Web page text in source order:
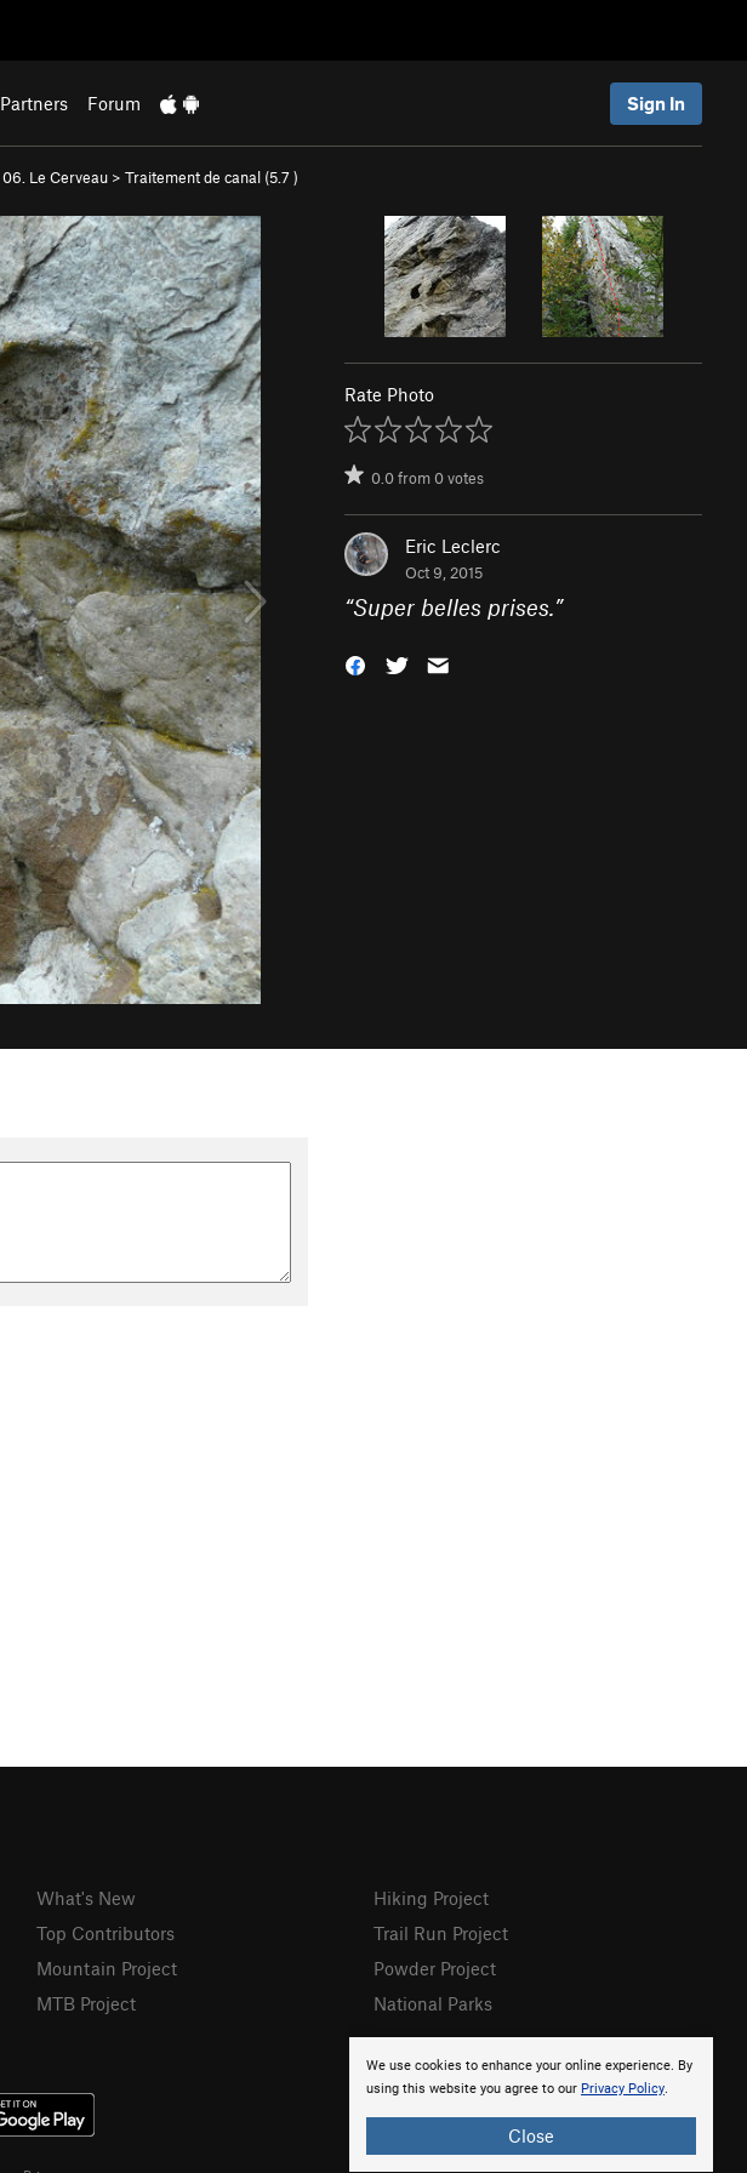
Partners Forum Sign In
06. Le Cerveau > Traitement de canal (5.7 )
Rate Photo
0.0from0votes
Eric Leclerc
Oct 9, 2015
“Super belles prises.”
We use cookies to enhance your online experience. By
using this website you agree to our Privacy Policy.
Close
What's New
Top Contributors
Mountain Project
MTB Project
Hiking Project
Trail Run Project
Powder Project
National Parks